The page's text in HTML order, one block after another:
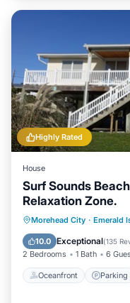
Highly Rated
House
Surf Sounds
Relaxation Zone.
Morehead City · Emerald
10.0 Exceptional(135
2 Bedrooms 1 Bath 6
Oceanfront Parking
Oceanfront
Balcony/